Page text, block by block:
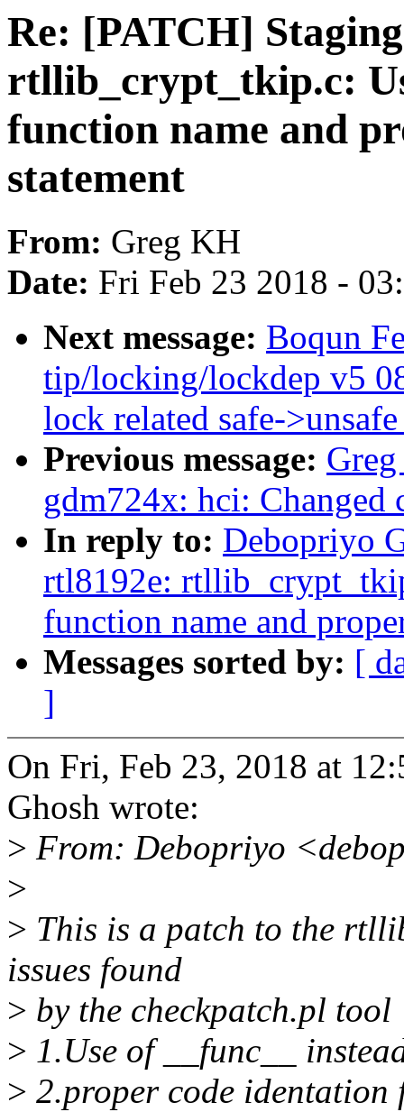
Re: [PATCH]
rtllib_crypt_tkip.c:
function name and
statement
From: Greg KH
Date: Fri Feb 23 2018 -
Next message: Boqun
tip/locking/lockdep v5
lock related safe-
Previous message:
gdm724x: hci: Changed
In reply to: Debopriyo
rtl8192e:
function name and
Messages sorted by: [
]
On Fri, Feb 23, 2018 at
Ghosh wrote:
> From: Debopriyo
>
> This is a patch to the
issues found
> by the checkpatch.pl tool
> 1.Use of __func__
> 2.proper code identation